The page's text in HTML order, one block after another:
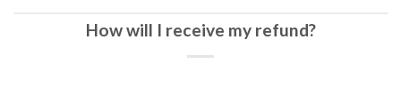
How will I receive my refund?